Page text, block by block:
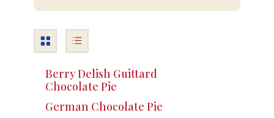
Berry Delish Guittard
Chocolate Pie
German Chocolate Pie